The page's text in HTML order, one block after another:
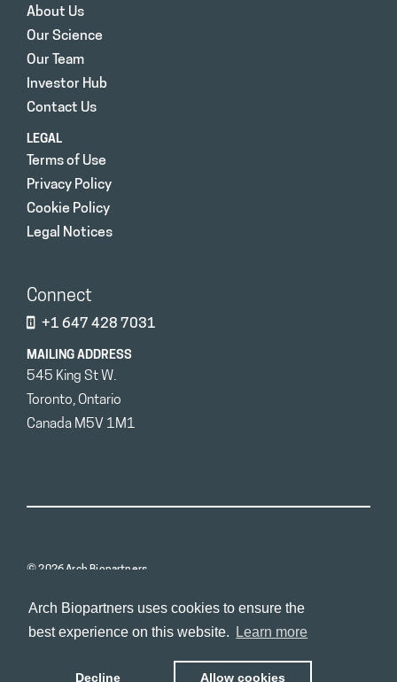
Arch Biopartners uses cookies to ensure the
best experience on this website.
Learn more
Decline Allow cookies
About Us
Our Science
Our Team
Investor Hub
Contact Us
LEGAL
Terms of Use
Privacy Policy
Cookie Policy
Legal Notices
Connect
+1 647 428 7031
MAILING ADDRESS
545 King St W.
Toronto, Ontario
Canada M5V 1M1
© 2026 Arch Biopartners